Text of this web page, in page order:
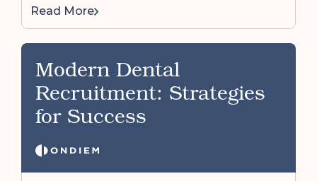
Read More
Modern Dental
Recruitment: Strategies
for Success